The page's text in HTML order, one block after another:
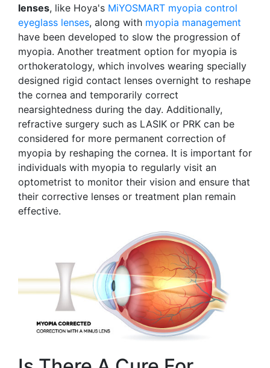
lenses, like Hoya's MiYOSMART myopia control
eyeglass lenses, along with myopia management
have been developed to slow the progression of
myopia. Another treatment option for myopia is
orthokeratology, which involves wearing specially
designed rigid contact lenses overnight to reshape
the cornea and temporarily correct
nearsightedness during the day. Additionally,
refractive surgery such as LASIK or PRK can be
considered for more permanent correction of
myopia by reshaping the cornea. It is important for
individuals with myopia to regularly visit an
optometrist to monitor their vision and ensure that
their corrective lenses or treatment plan remain
effective.